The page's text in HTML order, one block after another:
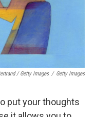
/ Getty Images / Getty Images
put your thoughts